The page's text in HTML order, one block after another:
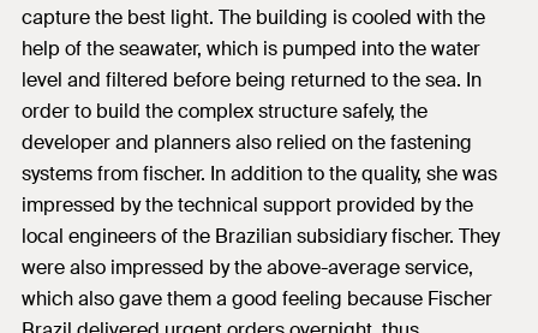
capture the best light. The building is cooled with the
help of the seawater, which is pumped into the water
level and filtered before being returned to the sea. In
order to build the complex structure safely, the
developer and planners also relied on the fastening
systems from fischer. In addition to the quality, she was
impressed by the technical support provided by the
local engineers of the Brazilian subsidiary fischer. They
were also impressed by the above-average service,
which also gave them a good feeling because Fischer